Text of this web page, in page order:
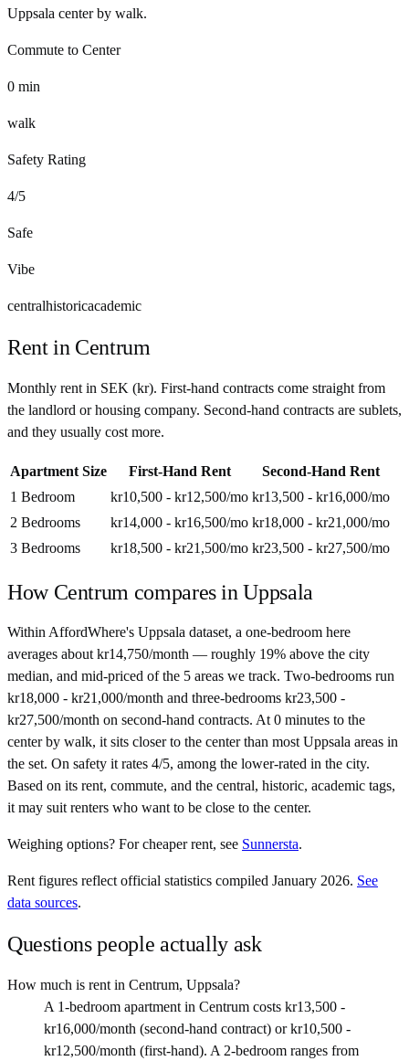
Uppsala center by walk.
Commute to Center
0 min
walk
Safety Rating
4/5
Safe
Vibe
centralhistoricacademic
Rent in Centrum
Monthly rent in SEK (kr). First-hand contracts come straight from
the landlord or housing company. Second-hand contracts are sublets,
and they usually cost more.
Apartment Size First-Hand Rent
Second-Hand Rent
1 Bedroom
kr10,500 - kr12,500/mo kr13,500 - kr16,000/mo
2 Bedrooms
kr14,000 - kr16,500/mo kr18,000 - kr21,000/mo
3 Bedrooms
kr18,500 - kr21,500/mo kr23,500 - kr27,500/mo
How Centrum compares inUppsala
Within AffordWhere's Uppsala dataset, a one-bedroom here
averages about kr14,750/month — roughly 19% above the city
median, and mid-priced of the 5 areas we track. Two-bedrooms run
kr18,000 - kr21,000/month and three-bedrooms kr23,500 -
kr27,500/month on second-hand contracts. At 0 minutes to the
center by walk, it sits closer to the center than most Uppsala areas in
the set. On safety it rates 4/5, among the lower-rated in the city.
Based on its rent, commute, and the central, historic, academic tags,
it may suit renters who want to be close to the center.
Weighing options? Forcheaper rent, see Sunnersta.
Rent figures reflect official statistics compiled January 2026. See
data sources.
Questions people actually ask
How much is rent in Centrum, Uppsala?
A 1-bedroom apartment in Centrum costs kr13,500 -
kr16,000/month (second-hand contract) or kr10,500 -
kr12,500/month (first-hand). A 2-bedroom ranges from